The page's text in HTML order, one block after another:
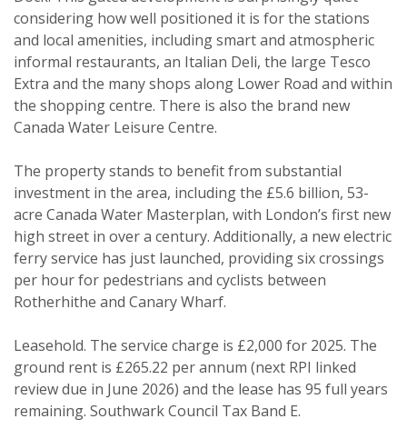
considering how well positioned it is for the stations
and local amenities, including smart and atmospheric
informal restaurants, an Italian Deli, the large Tesco
Extra and the many shops along Lower Road and within
the shopping centre. There is also the brand new
Canada Water Leisure Centre.
The property stands to benefit from substantial
investment in the area, including the £5.6 billion, 53-
acre Canada Water Masterplan, with London’s first new
high street in over a century. Additionally, a new electric
ferry service has just launched, providing six crossings
per hour for pedestrians and cyclists between
Rotherhithe and Canary Wharf.
Leasehold. The service charge is £2,000 for 2025. The
ground rent is £265.22 per annum (next RPI linked
review due in June 2026) and the lease has 95 full years
remaining. Southwark Council Tax Band E.
Property search
For sale To let
Show unavailable
Your explicit consent
register for our property matching
service through this website ("Service").
From time to time we will send you
information about properties that we
feel may be of interest to you.
like to hear from us about by ticking
the relevant box(es):
I would like to hear about properties
that might be of interest.